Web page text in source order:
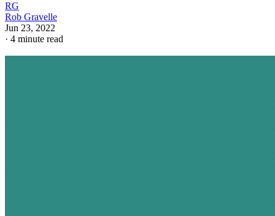
RG
Rob Gravelle
Jun 23, 2022
· 4 minute read